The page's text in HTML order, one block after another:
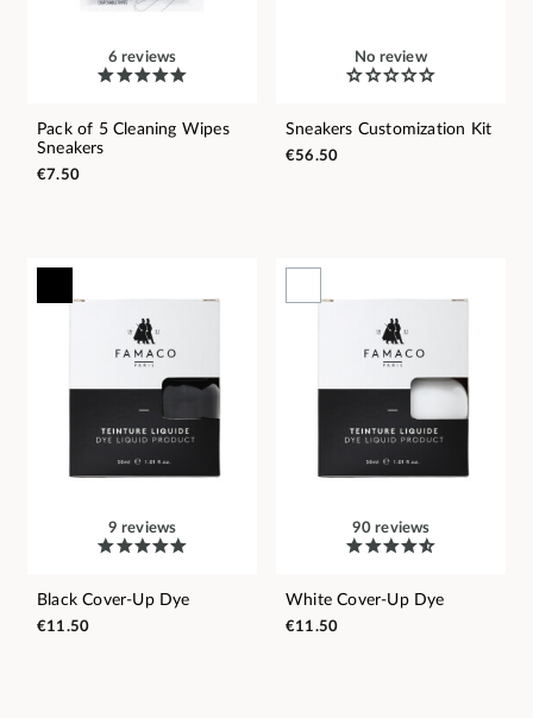
6 reviews
Pack of 5 Cleaning Wipes
Sneakers
€7.50
No review
Sneakers Customization Kit
€56.50
9 reviews
Black Cover-Up Dye
€11.50
90 reviews
White Cover-Up Dye
€11.50